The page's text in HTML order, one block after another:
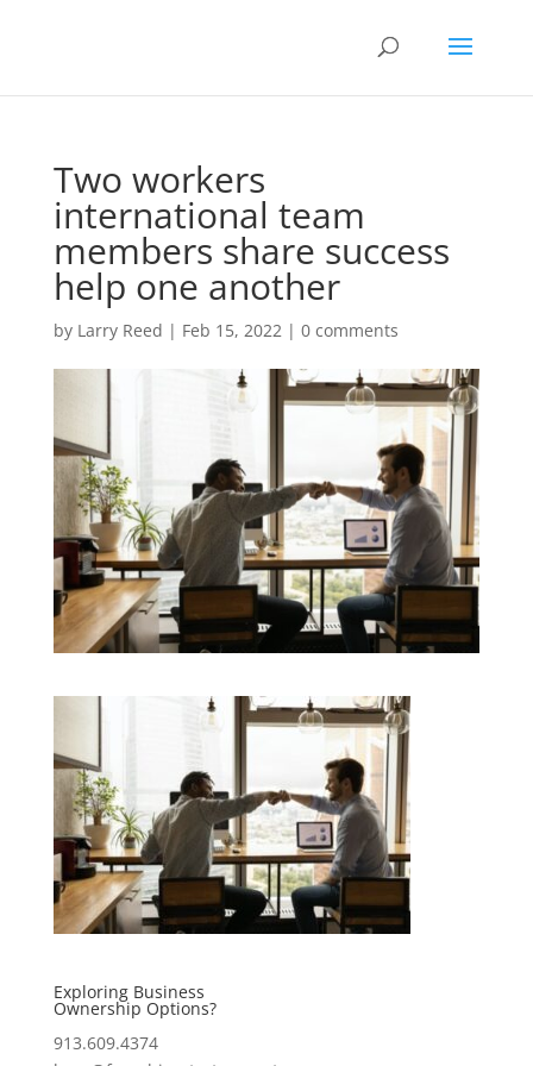
Two workers
international team
members share success
help one another
by Larry Reed | Feb 15, 2022| 0 comments
Exploring Business
Ownership Options?
913.609.4374